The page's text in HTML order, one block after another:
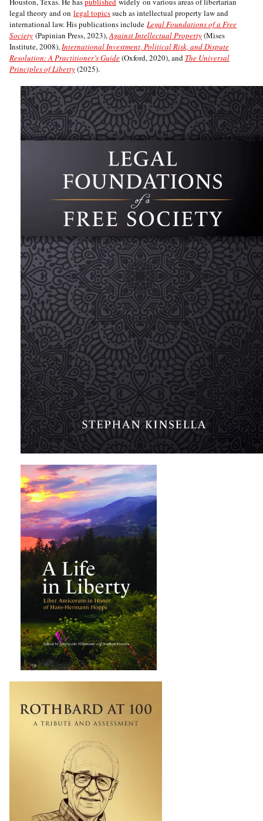
legal theory and on legal topicssuch as intellectual property law and
international law. His publications include Legal Foundations of a Free
Society (Papinian Press, 2023),Against Intellectual Property(Mises
Institute, 2008),International Investment, Political Risk, and Dispute
Resolution: A Practitioner’s Guide(Oxford, 2020), and The Universal
Principles of Liberty(2025).